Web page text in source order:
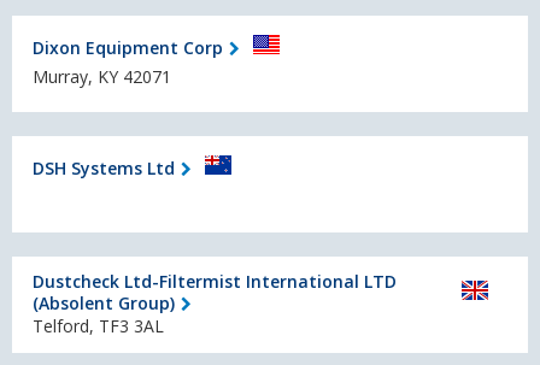
Dixon Equipment Corp
Murray, KY 42071
DSH Systems Ltd
Dustcheck Ltd-Filtermist International LTD
(Absolent Group)
Telford, TF3 3AL